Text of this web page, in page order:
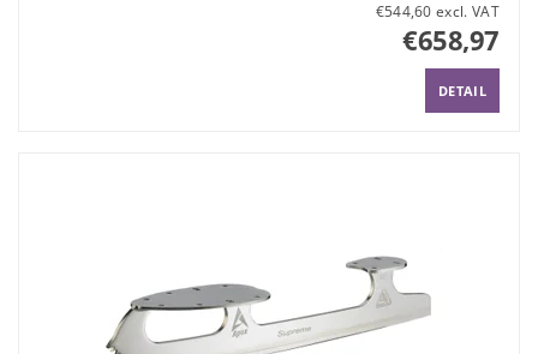
€544,60 excl. VAT
€658,97
DETAIL